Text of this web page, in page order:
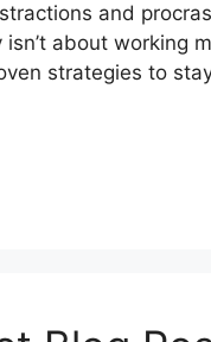
and
about working
strategies to